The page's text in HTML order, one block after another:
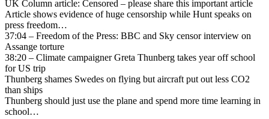
UK Column article: Censored – please share this important article
Article shows evidence of huge censorship while Hunt speaks on
press freedom…
37:04 – Freedom of the Press: BBC and Sky censor interview on
Assange torture
38:20 – Climate campaigner Greta Thunberg takes year off school
for US trip
Thunberg shames Swedes on flying but aircraft put out less CO2
than ships
Thunberg should just use the plane and spend more time learning in
school…